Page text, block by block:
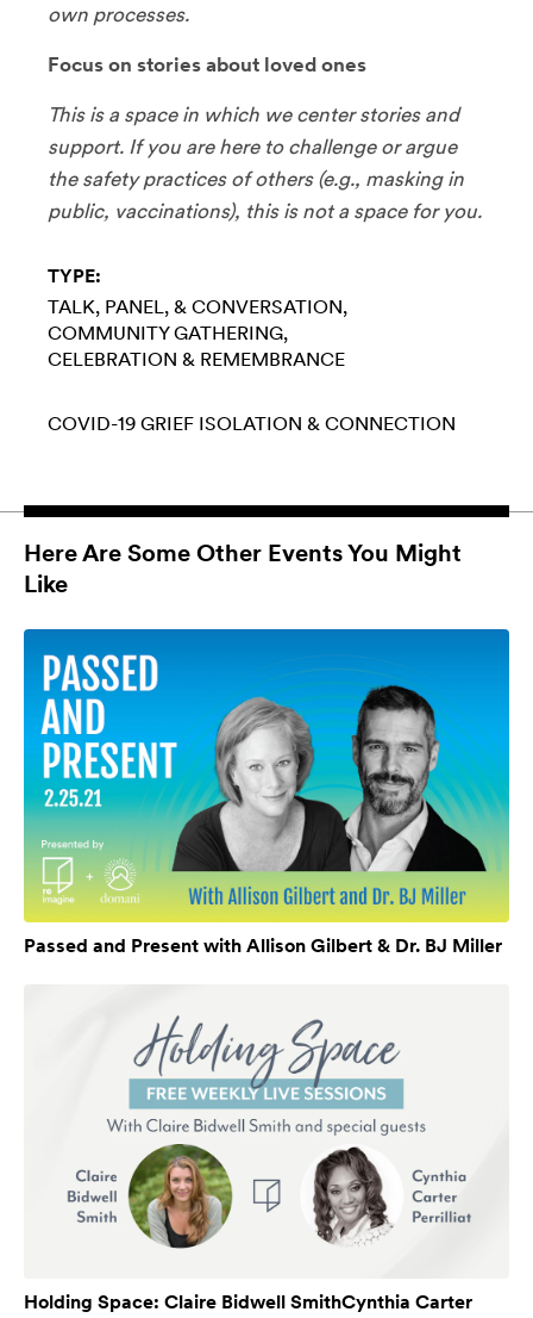
own processes.
Focus on stories about loved ones
This is a space in which we center stories and
support. If you are here to challenge or argue
the safety practices of others (e.g., masking in
public, vaccinations), this is not a space for you.
TYPE:
TALK, PANEL, & CONVERSATION
COMMUNITY GATHERING
CELEBRATION & REMEMBRANCE
COVID-19 GRIEF ISOLATION & CONNECTION
Here Are Some Other Events You Might
Like
Passed and Present with Allison Gilbert & Dr. BJ Miller
Holding Space: Claire Bidwell SmithCynthia Carter